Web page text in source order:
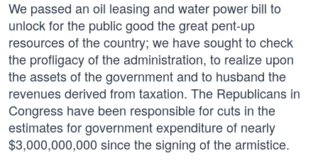
We passed an oil leasing and water power bill to
unlock for the public good the great pent-up
resources of the country; we have sought to check
the profligacy of the administration, to realize upon
the assets of the government and to husband the
revenues derived from taxation. The Republicans in
Congress have been responsible for cuts in the
estimates for government expenditure of nearly
$3,000,000,000 since the signing of the armistice.